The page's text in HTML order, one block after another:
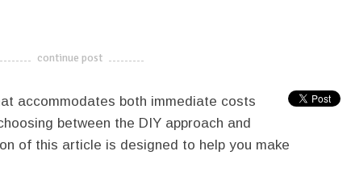
continue post
accommodates both immediate costs
between the DIY approach and
of this article is designed to help you make